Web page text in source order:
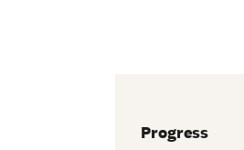
Progress